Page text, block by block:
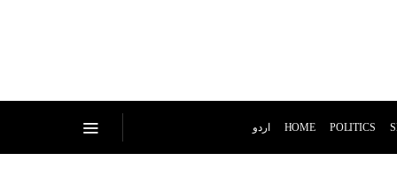
اردو HOME POLITICS